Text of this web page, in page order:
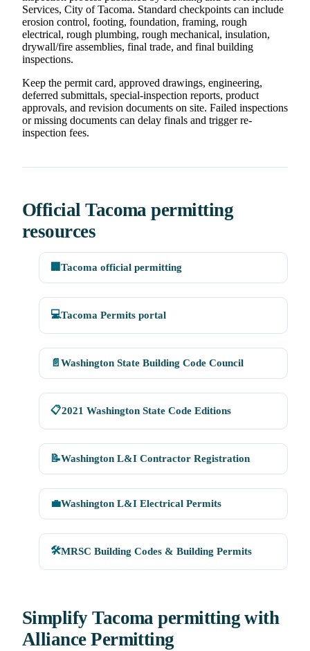
Services, City of Tacoma. Standard checkpoints can include
erosion control, footing, foundation, framing, rough
electrical, rough plumbing, rough mechanical, insulation,
drywall/fire assemblies, final trade, and final building
inspections.
Keep the permit card, approved drawings, engineering,
deferred submittals, special-inspection reports, product
approvals, and revision documents on site. Failed inspections
or missing documents can delay finals and trigger re-
inspection fees.
Official Tacoma permitting
resources
🏢 Tacoma official permitting
💻Tacoma Permits portal
📄 Washington State Building Code Council
📋2021 Washington State Code Editions
📝Washington L&I Contractor Registration
💼Washington L&I Electrical Permits
🛠MRSC Building Codes & Building Permits
Simplify Tacoma permitting with
Alliance Permitting